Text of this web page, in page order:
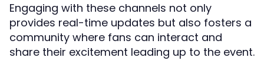
Engaging with these channels not only
provides real-time updates but also fosters a
community where fans can interact and
share their excitement leading up to the event.